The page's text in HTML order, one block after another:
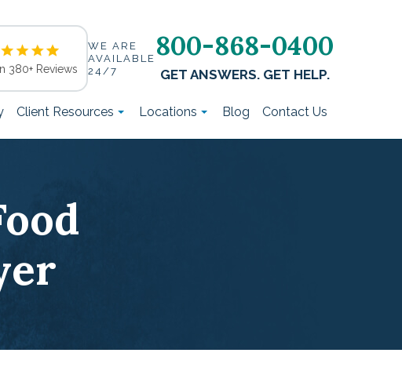
380+ Reviews
WE ARE
AVAILABLE
24/7
800-868-0400
GET ANSWERS. GET HELP.
Client Resources Locations Blog Contact Us